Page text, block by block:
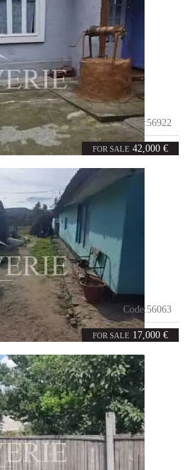
FOR SALE 42,000 €
Code:56922
3rooms 80
FOR SALE 17,000 €
Code:56063
3 rooms 56m²